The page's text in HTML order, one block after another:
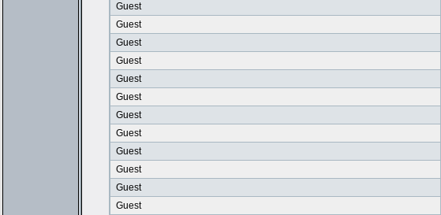
Guest
Guest
Guest
Guest
Guest
Guest
Guest
Guest
Guest
Guest
Guest
Guest